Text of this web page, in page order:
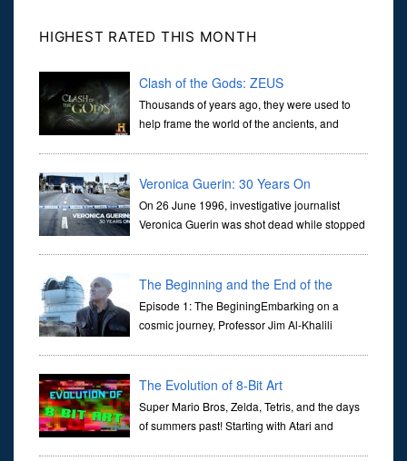
HIGHEST RATED THIS MONTH
Clash of the Gods: ZEUS
Thousands of years ago, they were used to
help frame the world of the ancients, and
Veronica Guerin: 30 Years On
On 26 June 1996, investigative journalist
Veronica Guerin was shot dead while stopped
through ...
The Beginning and the End of the
Universe
Episode 1: The BeginingEmbarking on a
cosmic journey, Professor Jim Al-Khalili
The Evolution of 8-Bit Art
Super Mario Bros, Zelda, Tetris, and the days
of summers past! Starting with Atari and